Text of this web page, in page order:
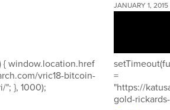
{ window.location.href
vric18-bitcoin-
"; }, 1000);
JANUARY 1, 2015
=
"https://
gold-